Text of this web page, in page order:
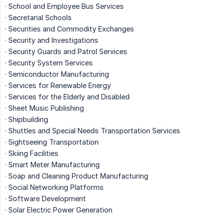
· School and Employee Bus Services
· Secretarial Schools
· Securities and Commodity Exchanges
· Security and Investigations
· Security Guards and Patrol Services
· Security System Services
· Semiconductor Manufacturing
· Services for Renewable Energy
· Services for the Elderly and Disabled
· Sheet Music Publishing
· Shipbuilding
· Shuttles and Special Needs Transportation Services
· Sightseeing Transportation
· Skiing Facilities
· Smart Meter Manufacturing
· Soap and Cleaning Product Manufacturing
· Social Networking Platforms
· Software Development
· Solar Electric Power Generation